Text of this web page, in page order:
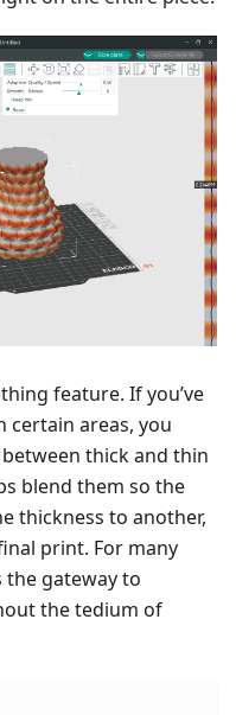
feature. If you’ve
certain areas, you
thick and thin
blend them so the
thickness to another,
print. For many
the gateway to
the tedium of